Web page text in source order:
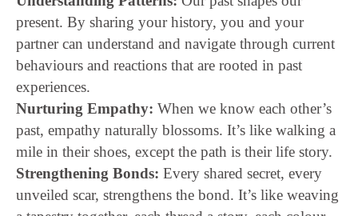
present. By sharing your history, you and your
partner can understand and navigate through current
behaviours and reactions that are rooted in past
experiences.
Nurturing Empathy: When we know each other’s
past, empathy naturally blossoms. It’s like walking a
mile in their shoes, except the path is their life story.
Strengthening Bonds: Every shared secret, every
unveiled scar, strengthens the bond. It’s like weaving